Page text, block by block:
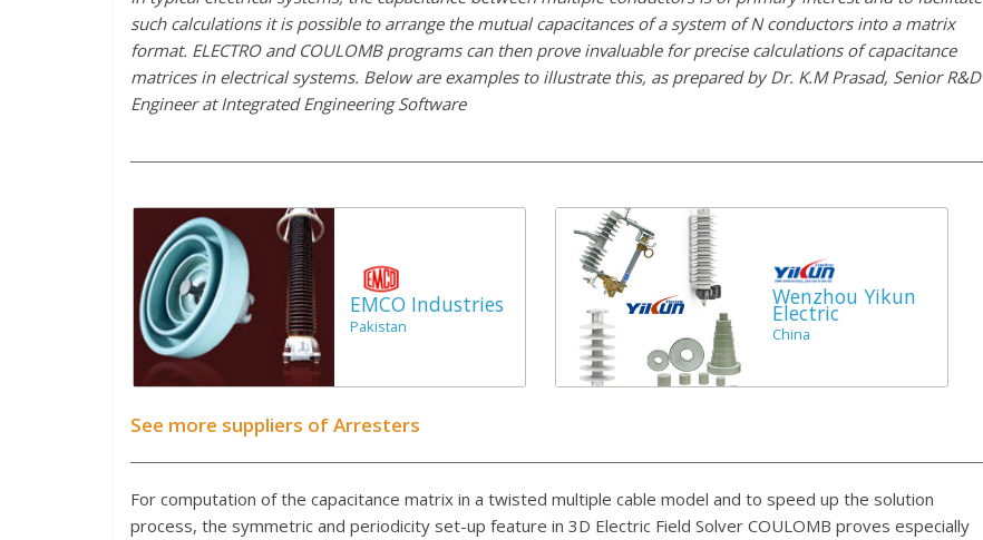
such calculations it is possible to arrange the mutual capacitances of a system of N conductors into a matrix
format. ELECTRO and COULOMB programs can then prove invaluable for precise calculations of capacitance
matrices in electrical systems. Below are examples to illustrate this, as prepared by Dr. K.M Prasad, Senior R&D
Engineer at Integrated Engineering Software
EMCO Industries
Pakistan
Wenzhou Yikun
Electric
China
See more suppliers of Arresters
For computation of the capacitance matrix in a twisted multiple cable model and to speed up the solution
process, the symmetric and periodicity set-up feature in 3D Electric Field Solver COULOMB proves especially